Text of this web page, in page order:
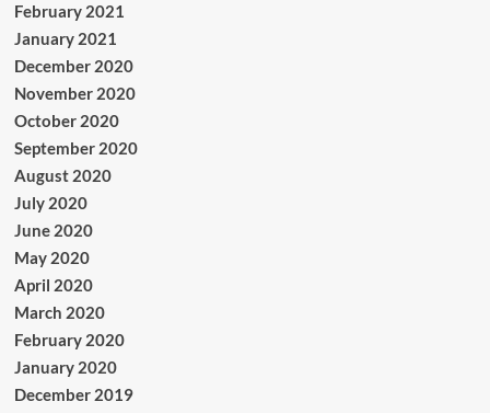
February 2021
January 2021
December 2020
November 2020
October 2020
September 2020
August 2020
July 2020
June 2020
May 2020
April 2020
March 2020
February 2020
January 2020
December 2019